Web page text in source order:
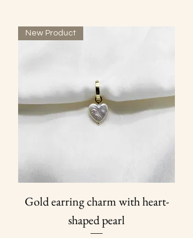
New Product
Gold earring charm with heart-
shaped pearl